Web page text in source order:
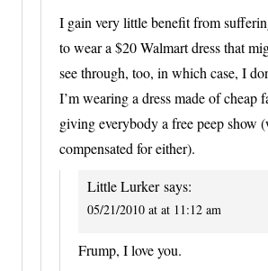
I gain very little benefit from
to wear a $20 Walmart dress that
see through, too, in which case, I
I’m wearing a dress made of
giving everybody a free peep show
compensated for either).
Little Lurker says:
05/21/2010 at at 11:12 am
Frump, I love you.